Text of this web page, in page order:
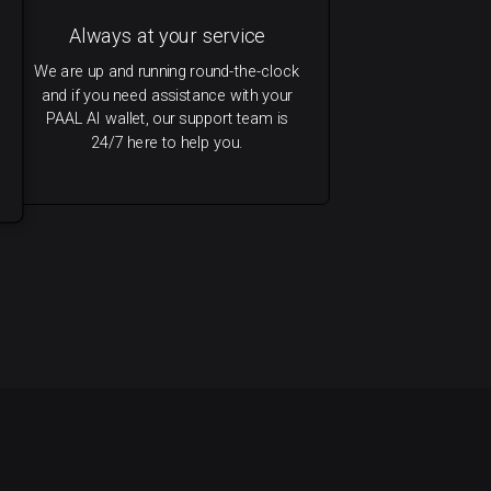
Always at your service
We are up and running round-the-clock
and if you need assistance with your
PAAL AI wallet, our support team is
24/7 here to help you.